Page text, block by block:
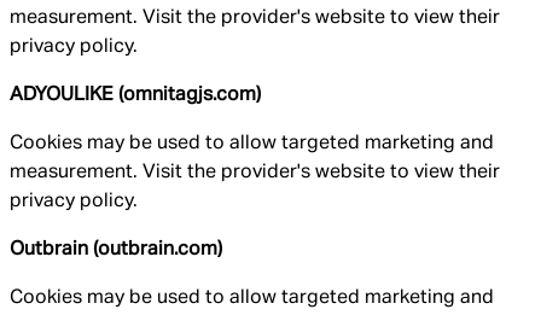
measurement. Visit the provider's website to view their
privacy policy.
ADYOULIKE (omnitagjs.com)
Cookies may be used to allow targeted marketing and
measurement. Visit the provider's website to view their
privacy policy.
Outbrain (outbrain.com)
Cookies may be used to allow targeted marketing and